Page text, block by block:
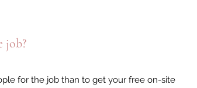
job?
for the job than to get your free on-site